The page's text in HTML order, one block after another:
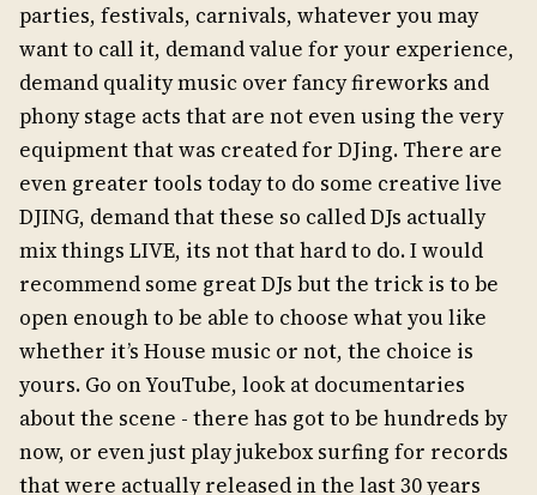
parties, festivals, carnivals, whatever you may
want to call it, demand value for your experience,
demand quality music over fancy fireworks and
phony stage acts that are not even using the very
equipment that was created for DJing. There are
even greater tools today to do some creative live
DJING, demand that these so called DJs actually
mix things LIVE, its not that hard to do. I would
recommend some great DJs but the trick is to be
open enough to be able to choose what you like
whether it’s House music or not, the choice is
yours. Go on YouTube, look at documentaries
about the scene - there has got to be hundreds by
now, or even just play jukebox surfing for records
that were actually released in the last 30 years